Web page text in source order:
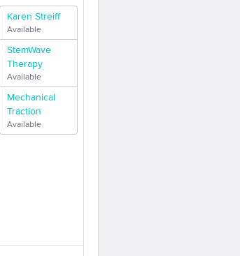
Karen Streiff
Available
StemWave
Therapy
Available
Mechanical
Traction
Available